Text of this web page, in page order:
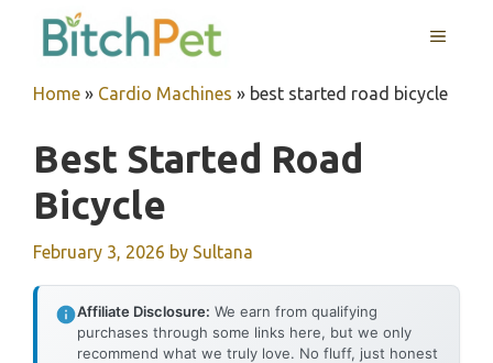
MENU
Home » Cardio Machines » best started road bicycle
Best Started Road
Bicycle
February 3, 2026 by Sultana
Affiliate Disclosure: We earn from qualifying
purchases through some links here, but we only
recommend what we truly love. No fluff, just honest